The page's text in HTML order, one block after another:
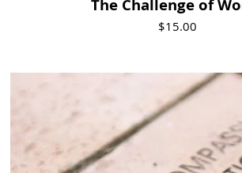
The Challenge of
$15.00
Visit